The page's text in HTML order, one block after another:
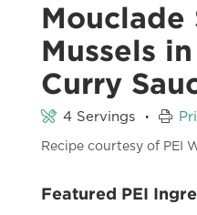
Mouclade
Mussels
Curry
4 Servings ·
Recipe courtesy of PEI
Featured PEI